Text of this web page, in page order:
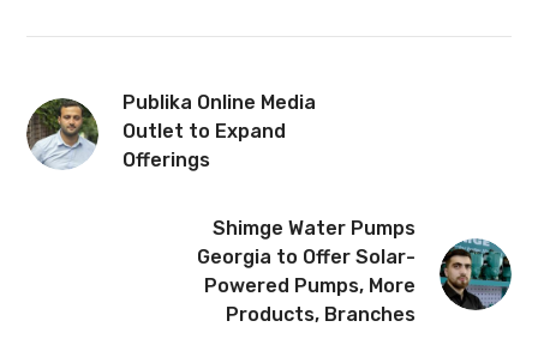
Publika Online Media
Outlet to Expand
Offerings
Shimge Water Pumps
Georgia to Offer Solar-
Powered Pumps, More
Products, Branches